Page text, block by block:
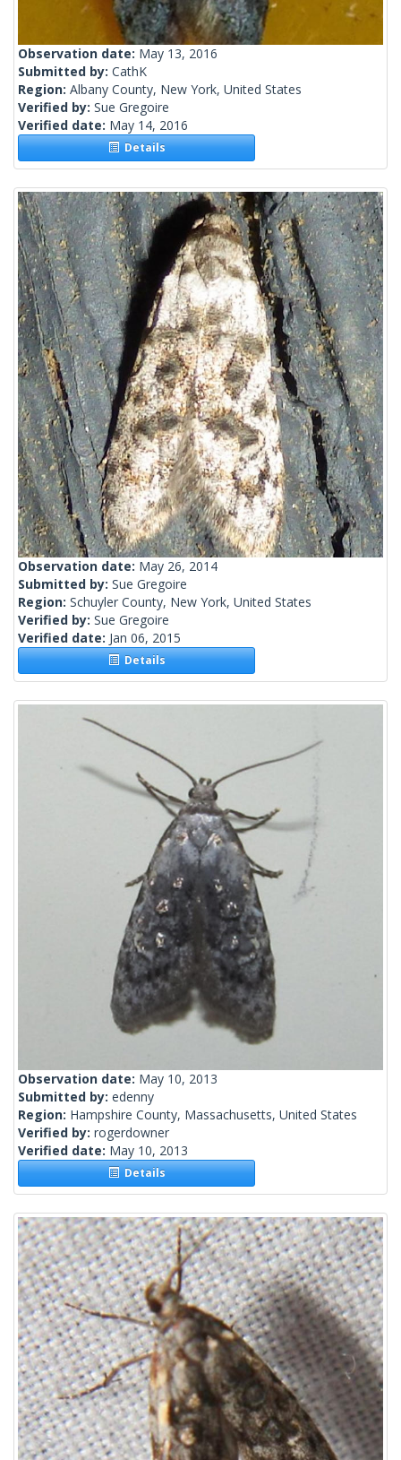
Observation date: May 13, 2016
Submitted by: CathK
Region: Albany County, New York, United States
Verified by: Sue Gregoire
Verified date: May 14, 2016
Details
Observation date: May 26, 2014
Submitted by: Sue Gregoire
Region: Schuyler County, New York, United States
Verified by: Sue Gregoire
Verified date: Jan 06, 2015
Details
Observation date: May 10, 2013
Submitted by: edenny
Region: Hampshire County, Massachusetts, United States
Verified by: rogerdowner
Verified date: May 10, 2013
Details